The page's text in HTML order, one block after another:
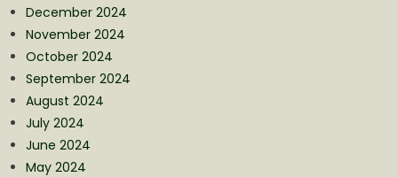
December 2024
November 2024
October 2024
September 2024
August 2024
July 2024
June 2024
May 2024